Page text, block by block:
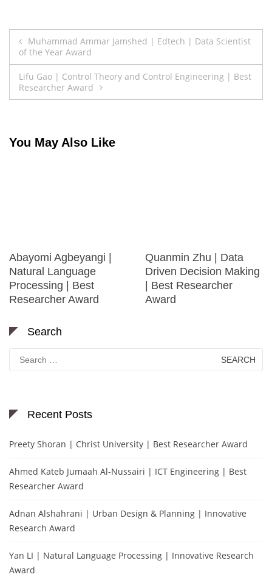
Post
navigation
Muhammad Ammar Jamshed | Edtech | Data Scientist
of the Year Award
Lifu Gao | Control Theory and Control Engineering | Best
Researcher Award
You May Also Like
Abayomi Agbeyangi |
Natural Language
Processing | Best
Researcher Award
Quanmin Zhu | Data
Driven Decision Making
| Best Researcher
Award
Search
Search
for:
Recent Posts
Preety Shoran | Christ University | Best Researcher Award
Ahmed Kateb Jumaah Al-Nussairi | ICT Engineering | Best
Researcher Award
Adnan Alshahrani | Urban Design & Planning | Innovative
Research Award
Yan LI | Natural Language Processing | Innovative Research
Award